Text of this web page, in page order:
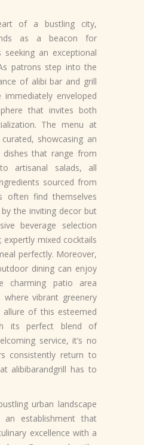
of a bustling city,
as a beacon for
seeking an exceptional
patrons step into the
of alibi bar and grill
enveloped
that invites both
The menu at
showcasing an
that range from
artisanal salads, all
sourced from
often find themselves
the inviting decor but
beverage selection
expertly mixed cocktails
perfectly. Moreover,
dining can enjoy
charming patio area
vibrant greenery
of this esteemed
its perfect blend of
service, it’s no
consistently return to
alibibarandgrill has to
urban landscape
an establishment that
excellence with a